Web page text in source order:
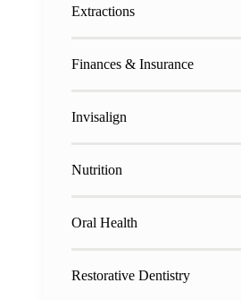
Extractions
Finances & Insurance
Invisalign
Nutrition
Oral Health
Restorative Dentistry